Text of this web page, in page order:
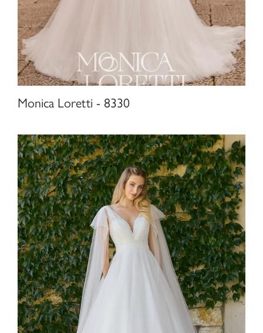
Monica Loretti - 8330